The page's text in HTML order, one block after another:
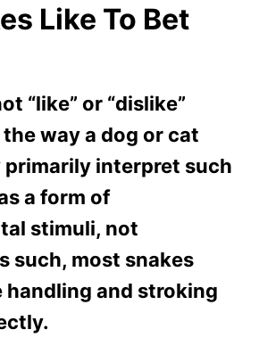
Like To Bet
“like” or “dislike”
way a dog or cat
primarily interpret such
a form of
stimuli, not
such, most snakes
handling and stroking